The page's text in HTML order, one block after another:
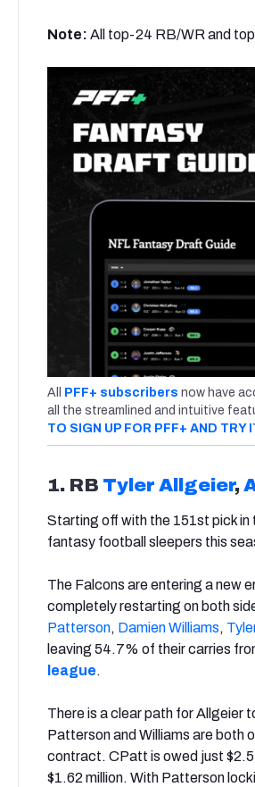
Note: All top-24 RB/WR and
All PFF+ subscribers now have
all the streamlined and intuitive
TO SIGN UP FOR PFF+ AND TRY
1. RB Tyler Allgeier,
Starting off with the 151st pick
fantasy football sleepers this
The Falcons are entering a new
completely restarting on both
Patterson, Damien Williams,
leaving 54.7% of their carries
league.
There is a clear path for Allgeier
Patterson and Williams are both
contract. CPatt is owed just $2.5
$1.62 million. With Patterson